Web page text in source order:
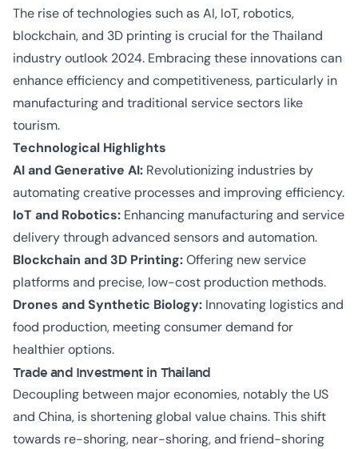
The rise of technologies such as AI, IoT, robotics,
blockchain, and 3D printing is crucial for the Thailand
industry outlook 2024. Embracing these innovations can
enhance efficiency and competitiveness, particularly in
manufacturing and traditional service sectors like
tourism.
Technological Highlights
AI and Generative AI: Revolutionizing industries by
automating creative processes and improving efficiency.
IoT and Robotics: Enhancing manufacturing and service
delivery through advanced sensors and automation.
Blockchain and 3D Printing:Offering new service
platforms and precise, low-cost production methods.
Drones and Synthetic Biology: Innovating logistics and
food production, meeting consumer demand for
healthier options.
Trade and Investment in Thailand
Decoupling between major economies, notably the US
and China, is shortening global value chains. This shift
towards re-shoring, near-shoring, and friend-shoring